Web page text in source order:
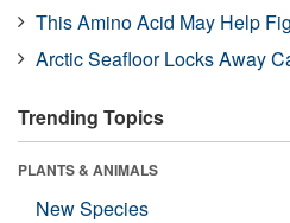
This Amino Acid May Help
Arctic Seafloor Locks Away
Trending Topics
PLANTS & ANIMALS
New Species